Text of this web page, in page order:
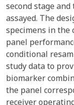
second stage
assayed. The
specimens in the
panel
conditional
study data to
biomarker
the panel
receiver